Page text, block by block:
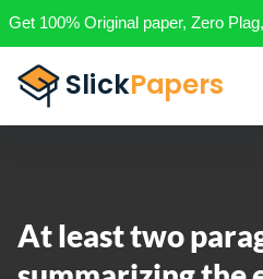
Get 100% Original paper, Zero
At least two